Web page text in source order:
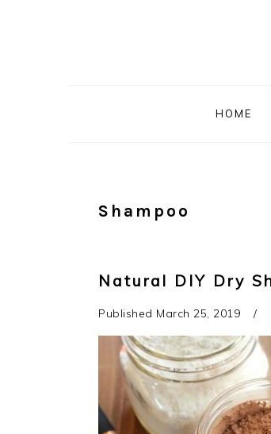
HOME
Shampoo
Natural DIY Dry
Published March 25, 2019